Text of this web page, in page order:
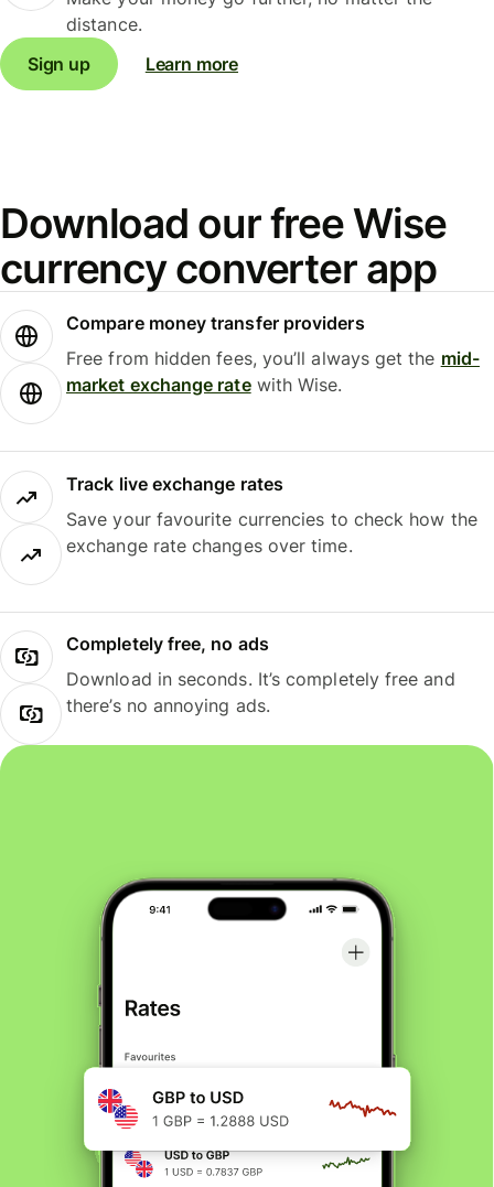
distance.
Sign up
Learn more
Download our free Wise
currency converter app
Compare money transfer providers
Free from hidden fees, you’ll always get the mid-
market exchange ratewith Wise.
Track live exchange rates
Save your favourite currencies to check how the
exchange rate changes over time.
Completely free, no ads
Download in seconds. It’s completely free and
there’s no annoying ads.